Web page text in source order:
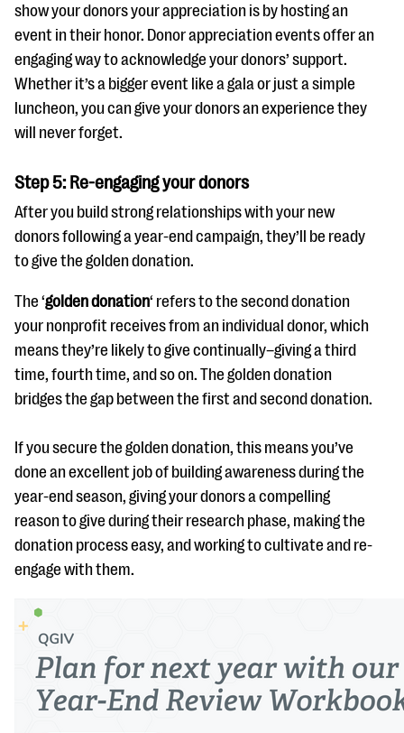
show your donors your appreciation is by hosting an
event in their honor. Donor appreciation events offer an
engaging way to acknowledge your donors’ support.
Whether it’s a bigger event like a gala or just a simple
luncheon, you can give your donors an experience they
will never forget.
Step 5: Re-engaging your donors
After you build strong relationships with your new
donors following a year-end campaign, they’ll be ready
to give the golden donation.
The ‘golden donation‘ refers to the second donation
your nonprofit receives from an individual donor, which
means they’re likely to give continually–giving a third
time, fourth time, and so on. The golden donation
bridges the gap between the first and second donation.
If you secure the golden donation, this means you’ve
done an excellent job of building awareness during the
year-end season, giving your donors a compelling
reason to give during their research phase, making the
donation process easy, and working to cultivate and re-
engage with them.